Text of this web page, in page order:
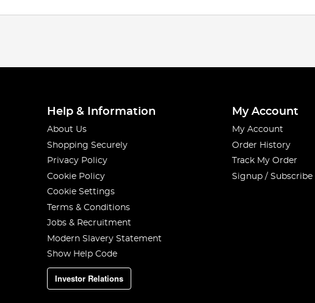
Help & Information
About Us
Shopping Securely
Privacy Policy
Cookie Policy
Cookie Settings
Terms & Conditions
Jobs & Recruitment
Modern Slavery Statement
Show Help Code
Investor Relations
My Account
My Account
Order History
Track My Order
Signup / Subscribe